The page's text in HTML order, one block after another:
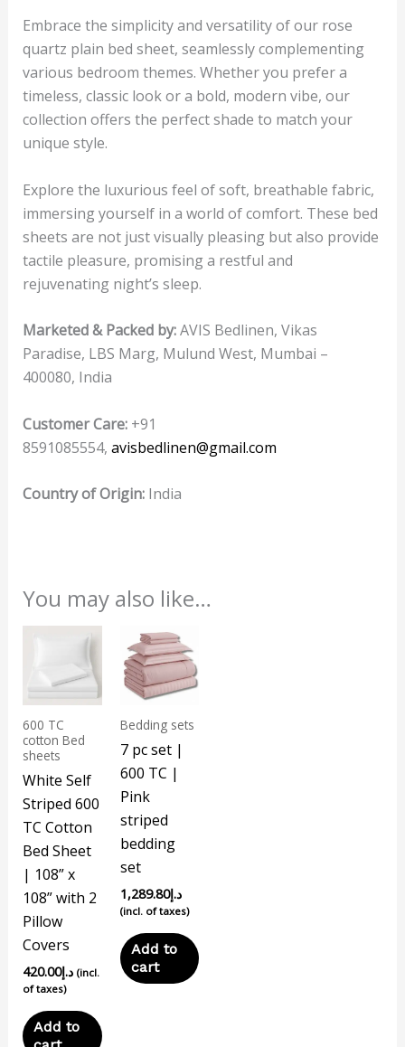
Embrace the simplicity and versatility of our rose
quartz plain bed sheet, seamlessly complementing
various bedroom themes. Whether you prefer a
timeless, classic look or a bold, modern vibe, our
collection offers the perfect shade to match your
unique style.
Explore the luxurious feel of soft, breathable fabric,
immersing yourself in a world of comfort. These bed
sheets are not just visually pleasing but also provide
tactile pleasure, promising a restful and
rejuvenating night’s sleep.
Marketed & Packed by:AVIS Bedlinen, Vikas
Paradise, LBS Marg, Mulund West, Mumbai –
400080, India
Customer Care:+91
8591085554, avisbedlinen@gmail.com
Country of Origin:India
You may also like…
600 TC
cotton Bed
sheets
White Self
Striped 600
TC Cotton
Bed Sheet
| 108” x
108” with 2
Pillow
Covers
د.إ420.00
(incl.
of taxes)
Add to
Bedding sets
7 pc set |
600 TC |
Pink
striped
bedding
set
د.إ1,289.80
(incl. of taxes)
Add to
cart